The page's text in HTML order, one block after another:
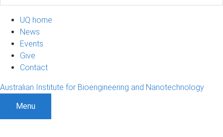
UQ home
News
Events
Give
Contact
Australian Institute for Bioengineering and Nanotechnology
Menu